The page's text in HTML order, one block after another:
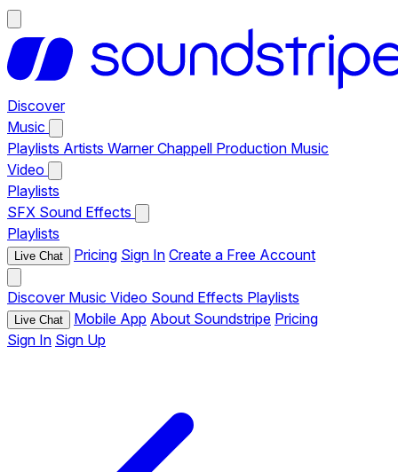
Discover
Music
Playlists Artists Warner Chappell Production Music
Video
Playlists
SFX Sound Effects
Playlists
Live Chat Pricing Sign In Create a Free Account
Discover Music Video Sound Effects Playlists
Live Chat Mobile App About Soundstripe Pricing
Sign In Sign Up